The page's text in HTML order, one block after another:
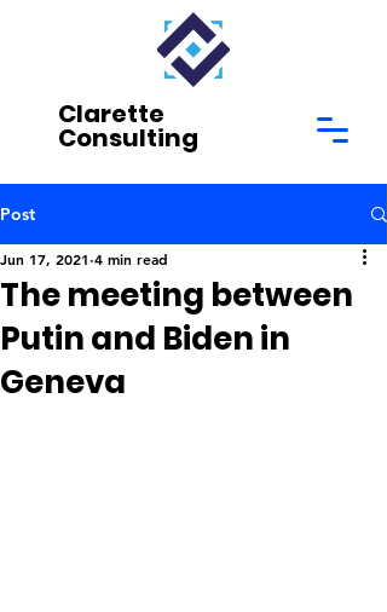
Clarette
Consulting
Post
The meeting between
Putin and Biden in
Geneva
Jun 17, 2021 4 min read